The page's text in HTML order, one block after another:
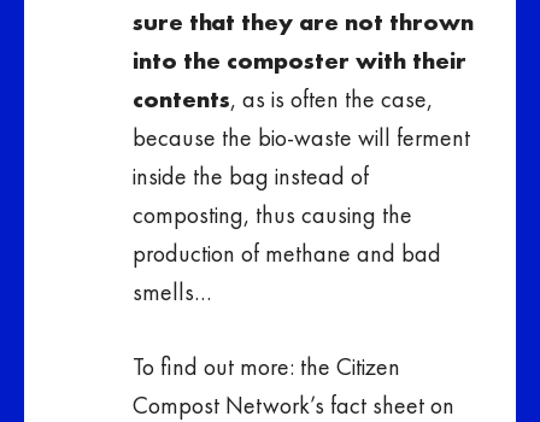
sure that they are not thrown
into the composter with their
contents, as is often the case,
because the bio-waste will ferment
inside the bag instead of
composting, thus causing the
production of methane and bad
smells…
To find out more: the Citizen
Compost Network’s fact sheet on